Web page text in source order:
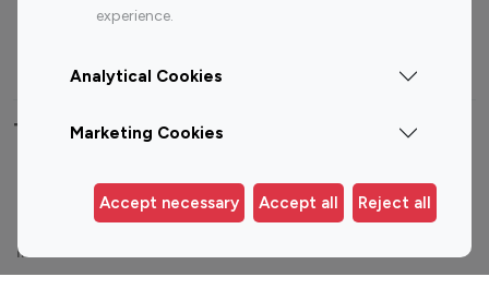
experience.
Analytical Cookies
Marketing Cookies
Accept necessary Accept all Reject all
Top 100 Instagram Influencer By Country
United States
Australia
Germany
India